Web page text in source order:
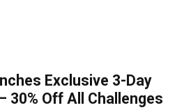
Exclusive 3-Day
30% Off All Challenges